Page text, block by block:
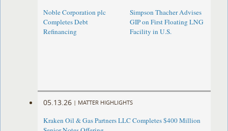
Noble Corporation plc
Completes Debt
Refinancing
Simpson Thacher Advises
GIP on First Floating LNG
Facility in U.S.
05.13.26 | MATTER HIGHLIGHTS
Kraken Oil & Gas Partners LLC Completes $400 Million